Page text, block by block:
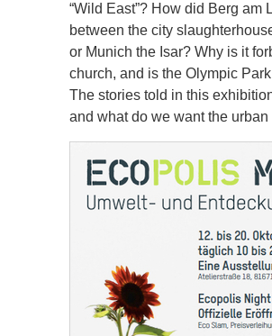
“Wild East”? How did Berg am
between the city
or Munich the Isar? Why is it
church, and is the Olympic
The stories told in this
and what do we want the